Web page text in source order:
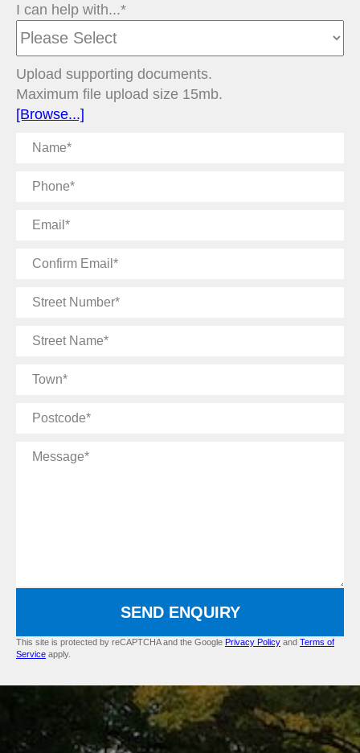
I can help with...*
Upload supporting documents.
Maximum file upload size 15mb.
[Browse...]
Name
Phone
Email
Confirm
Street
Street
Town
Postcode
Message
SEND ENQUIRY
This site is protected by reCAPTCHA and the Google Privacy Policy and Terms of
Service apply.